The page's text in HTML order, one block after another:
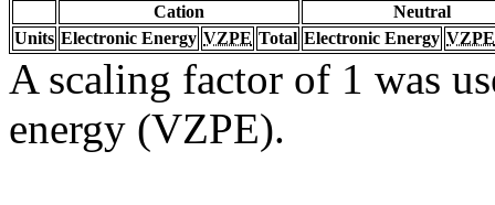
Cation
Neutral
Units Electronic Energy VZPE Total Electronic Energy VZPE
A scaling factor of 1 was
energy (VZPE).